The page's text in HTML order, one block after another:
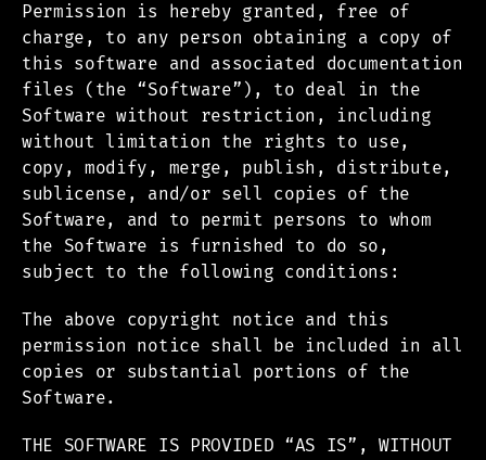
Permission is hereby granted, free of
charge, to any person obtaining a copy of
this software and associated documentation
files (the “Software”), to deal in the
Software without restriction, including
without limitation the rights to use,
copy, modify, merge, publish, distribute,
sublicense, and/or sell copies of the
Software, and to permit persons to whom
the Software is furnished to do so,
subject to the following conditions:
The above copyright notice and this
permission notice shall be included in all
copies or substantial portions of the
Software.
THE SOFTWARE IS PROVIDED “AS IS”, WITHOUT